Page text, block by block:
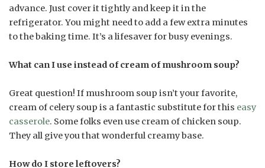
advance. Just cover it tightly and keep it in the
refrigerator. You might need to add a few extra minutes
to the baking time. It’s a lifesaver for busy evenings.
What can I use instead of cream of mushroom soup?
Great question! If mushroom soup isn’t your favorite,
cream of celery soup is a fantastic substitute for this easy
casserole. Some folks even use cream of chicken soup.
They all give you that wonderful creamy base.
How do I store leftovers?